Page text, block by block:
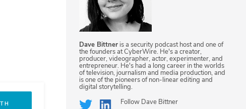
Dave Bittner is a security podcast host and one of
the founders at CyberWire. He's a creator,
producer, videographer, actor, experimenter, and
entrepreneur. He's had a long career in the worlds
of television, journalism and media production, and
is one of the pioneers of non-linear editing and
digital storytelling.
Follow Dave Bittner